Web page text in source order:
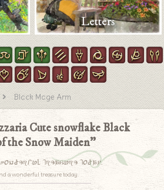
Letters
Black Mage Arm
Cute snowflake Black
the Snow Maiden”
treasure today.
a wonderful treasure today.